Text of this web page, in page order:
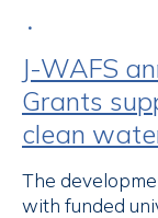
•
J-WAFS
Grants
clean
The
with funded